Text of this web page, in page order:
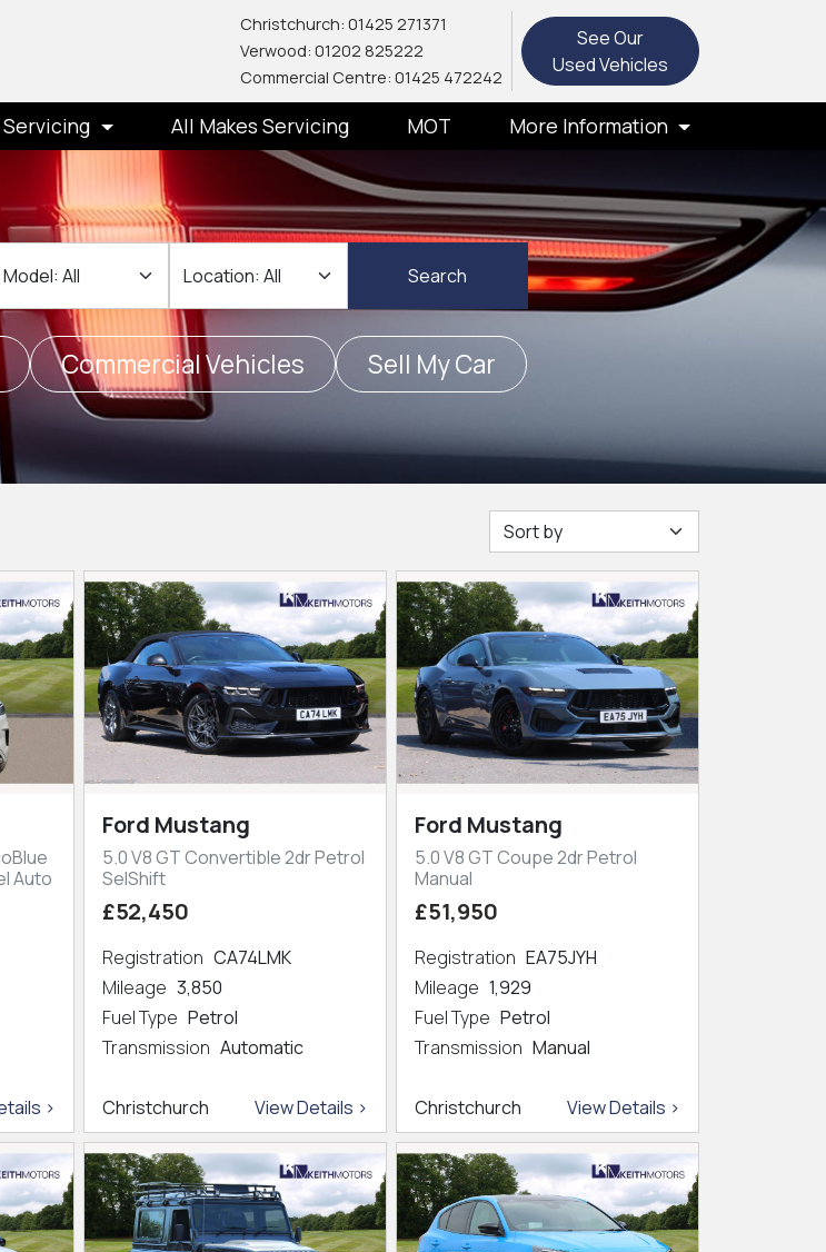
Christchurch: 01425 271371
Verwood: 01202 825222
Commercial Centre: 01425 472242
See Our
Used Vehicles
Servicing All Makes Servicing MOT More Information
Search
Commercial Vehicles Sell My Car
Auto
>
Ford Mustang
5.0 V8 GT Convertible 2dr Petrol
SelShift
£52,450
Registration CA74LMK
Mileage 3,850
Fuel Type Petrol
Transmission Automatic
Christchurch View Details >
Ford Mustang
5.0 V8 GT Coupe 2dr Petrol
Manual
£51,950
Registration EA75JYH
Mileage 1,929
Fuel Type Petrol
Transmission Manual
Christchurch View Details >